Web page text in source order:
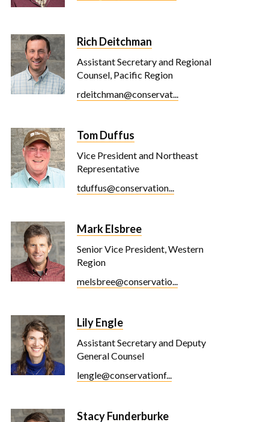
Rich Deitchman
Assistant Secretary and Regional
Counsel, Pacific Region
rdeitchman@conservat...
Tom Duffus
Vice President and Northeast
Representative
tduffus@conservation...
Mark Elsbree
Senior Vice President, Western
Region
melsbree@conservatio...
Lily Engle
Assistant Secretary and Deputy
General Counsel
lengle@conservationf...
Stacy Funderburke